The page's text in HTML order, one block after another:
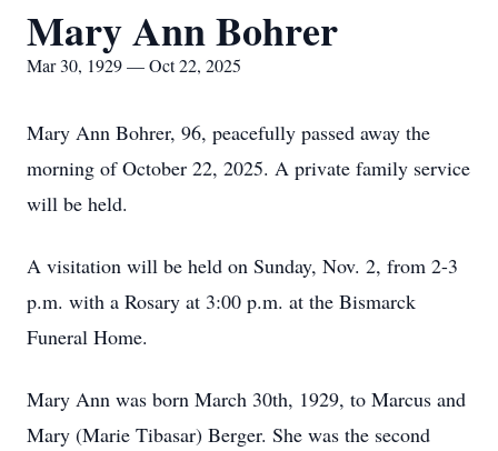
Mary Ann Bohrer
Mar 30, 1929 — Oct 22, 2025
Mary Ann Bohrer, 96, peacefully passed away the
morning of October 22, 2025. A private family service
will be held.
A visitation will be held on Sunday, Nov. 2, from 2-3
p.m. with a Rosary at 3:00 p.m. at the Bismarck
Funeral Home.
Mary Ann was born March 30th, 1929, to Marcus and
Mary (Marie Tibasar) Berger. She was the second